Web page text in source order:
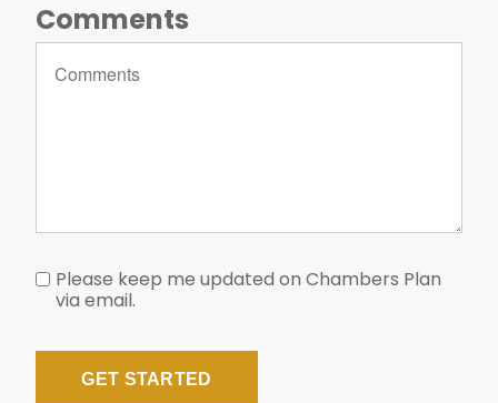
Comments
Please keep me updated on Chambers Plan
via email.